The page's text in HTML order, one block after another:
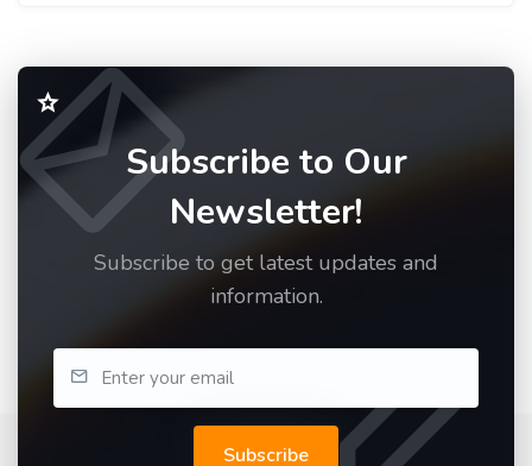
Subscribe to Our
Newsletter!
Subscribe to get latest updates and
information.
Subscribe